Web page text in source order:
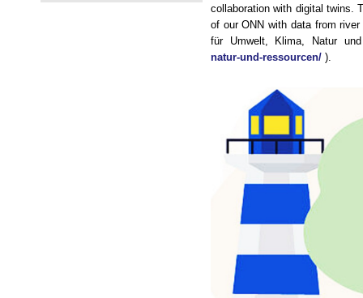
collaboration with digital twins.
of our ONN with data from
für Umwelt, Klima, Natur
natur-und-ressourcen/ ).